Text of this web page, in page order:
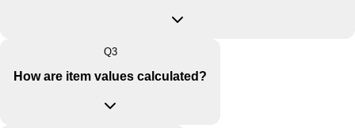
Q3
How are item values calculated?